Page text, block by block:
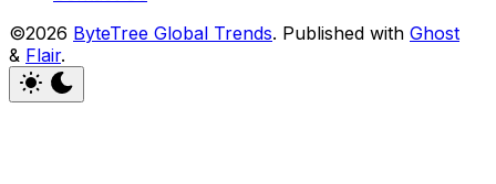
©2026 ByteTree Global Trends. Published with Ghost
& Flair.